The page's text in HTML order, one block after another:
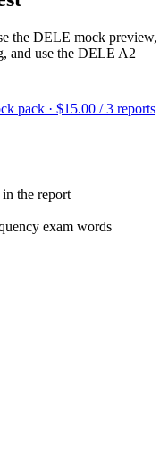
the DELE mock preview,
and use the DELE A2
pack · $15.00 / 3 reports
the report
exam words